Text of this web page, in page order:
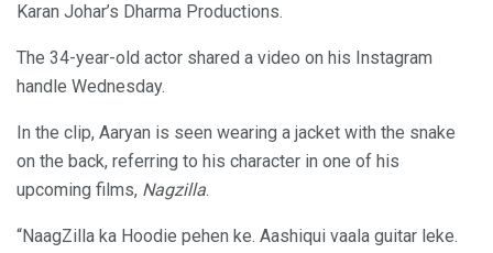
Karan Johar’s Dharma Productions.
The 34-year-old actor shared a video on his Instagram
handle Wednesday.
In the clip, Aaryan is seen wearing a jacket with the snake
on the back, referring to his character in one of his
upcoming films, Nagzilla.
“NaagZilla ka Hoodie pehen ke. Aashiqui vaala guitar leke.